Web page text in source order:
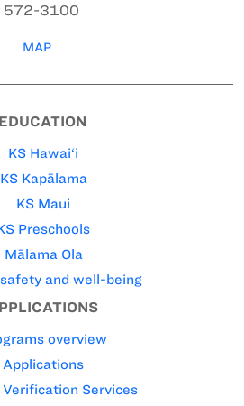
572-3100
MAP
EDUCATION
KS Hawai‘i
KS Kapālama
KS Maui
Preschools
Mālama Ola
and well-being
overview
Applications
Verification Services